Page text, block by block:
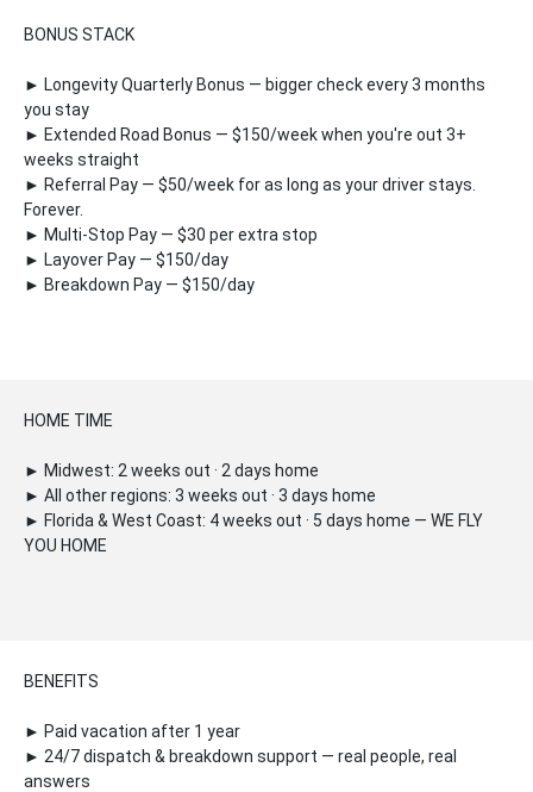
BONUS STACK
► Longevity Quarterly Bonus — bigger check every 3 months
you stay
► Extended Road Bonus — $150/week when you're out 3+
weeks straight
► Referral Pay — $50/week for as long as your driver stays.
Forever.
► Multi-Stop Pay — $30 per extra stop
► Layover Pay — $150/day
► Breakdown Pay — $150/day
HOME TIME
► Midwest: 2 weeks out · 2 days home
► All other regions: 3 weeks out · 3 days home
► Florida & West Coast: 4 weeks out · 5 days home — WE FLY
YOU HOME
BENEFITS
► Paid vacation after 1 year
► 24/7 dispatch & breakdown support — real people, real
answers